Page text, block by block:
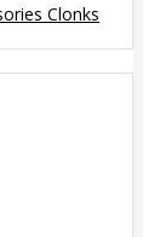
Clonks